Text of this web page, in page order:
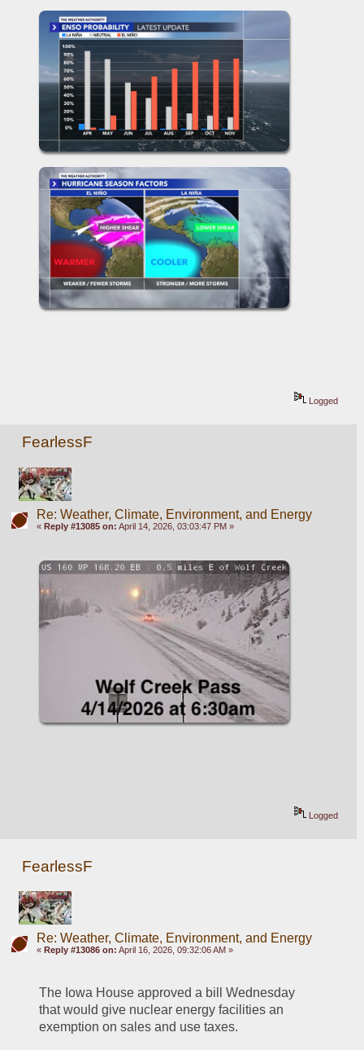
Logged
FearlessF
Re: Weather, Climate, Environment, and Energy
« Reply #13085 on: April 14, 2026, 03:03:47 PM »
Logged
FearlessF
Re: Weather, Climate, Environment, and Energy
« Reply #13086 on: April 16, 2026, 09:32:06 AM »
The Iowa House approved a bill Wednesday
that would give nuclear energy facilities an
exemption on sales and use taxes.